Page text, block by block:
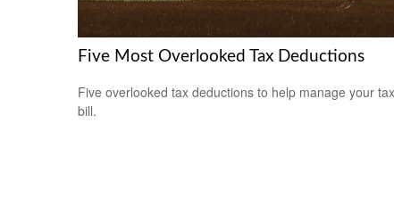
Five Most Overlooked Tax Deductions
Five overlooked tax deductions to help manage your tax
bill.